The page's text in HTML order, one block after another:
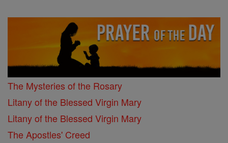
The Mysteries of the Rosary
Litany of the Blessed Virgin Mary
Litany of the Blessed Virgin Mary
The Apostles' Creed